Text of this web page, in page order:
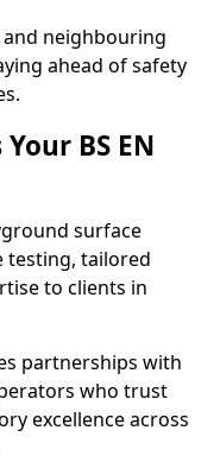
and neighbouring
ahead of safety
BS EN
surface
testing, tailored
to clients in
partnerships with
who trust
excellence across